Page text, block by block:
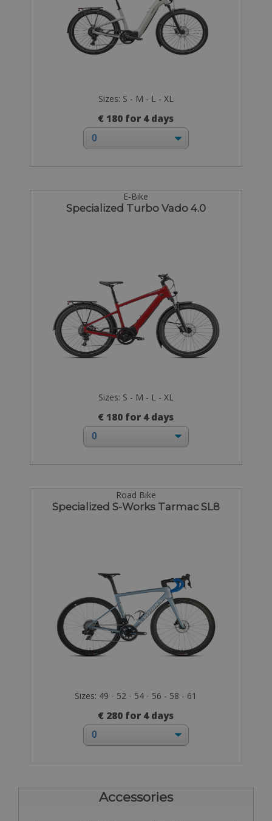
Sizes: S - M - L - XL
€ 180 for 4 days
E-Bike
Specialized Turbo Vado 4.0
Sizes: S - M - L - XL
€ 180 for 4 days
Road Bike
Specialized S-Works Tarmac SL8
Sizes: 49 - 52 - 54 - 56 - 58 - 61
€ 280 for 4 days
Accessories